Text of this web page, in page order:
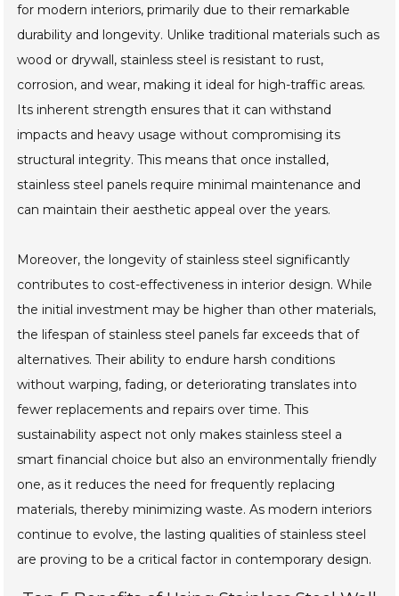
for modern interiors, primarily due to their remarkable
durability and longevity. Unlike traditional materials such as
wood or drywall, stainless steel is resistant to rust,
corrosion, and wear, making it ideal for high-traffic areas.
Its inherent strength ensures that it can withstand
impacts and heavy usage without compromising its
structural integrity. This means that once installed,
stainless steel panels require minimal maintenance and
can maintain their aesthetic appeal over the years.
Moreover, the longevity of stainless steel significantly
contributes to cost-effectiveness in interior design. While
the initial investment may be higher than other materials,
the lifespan of stainless steel panels far exceeds that of
alternatives. Their ability to endure harsh conditions
without warping, fading, or deteriorating translates into
fewer replacements and repairs over time. This
sustainability aspect not only makes stainless steel a
smart financial choice but also an environmentally friendly
one, as it reduces the need for frequently replacing
materials, thereby minimizing waste. As modern interiors
continue to evolve, the lasting qualities of stainless steel
are proving to be a critical factor in contemporary design.